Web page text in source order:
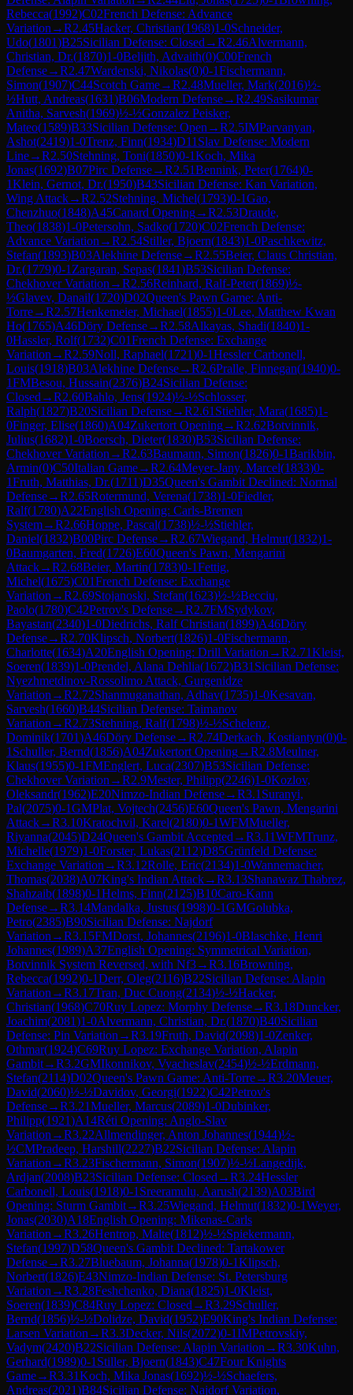
Rebecca(1992)C02French Defense: Advance
Variation →R2.45Hacker, Christian(1968)1-0Schneider,
Udo(1801)B25Sicilian Defense: Closed →R2.46Alvermann,
Christian, Dr.(1870)1-0Beljith, Advaith(0)C00French
Defense→R2.47Wardenski, Nikolas(0)0-1Fischermann,
Simon(1907)C44Scotch Game→R2.48Mueller, Mark(2016)½-
½Hutt, Andreas(1631)B06Modern Defense→R2.49Sasikumar
Anitha, Sarvesh(1969)½-½Gonzalez Peisker,
Mateo(1589)B33Sicilian Defense: Open →R2.5IMParvanyan,
Ashot(2419)1-0Trenz, Finn(1934)D11 Slav Defense: Modern
Line→R2.50Stehning, Toni(1850)0-1Koch, Mika
Jonas(1692)B07Pirc Defense→R2.51Bennink, Peter(1764)0-
1Klein, Gernot, Dr.(1950)B43Sicilian Defense: Kan Variation,
Wing Attack→R2.52Stehning, Michel(1793)0-1Gao,
Chenzhuo(1848)A45Canard Opening→R2.53Draude,
Theo(1838)1-0Petersohn, Sadko(1720)C02French Defense:
Advance Variation →R2.54Stiller, Bjoern(1843)1-0Paschkewitz,
Stefan(1893)B03Alekhine Defense→R2.55Beier, Claus Christian,
Dr.(1779)0-1 Zargaran, Sepas(1841)B53Sicilian Defense:
Chekhover Variation →R2.56Reinhard, Ralf-Peter(1869)½-
½Glavev, Danail(1720)D02Queen's Pawn Game: Anti-
Torre→R2.57Henkemeier, Michael(1855)1-0Lee, Matthew Kwan
Ho(1765)A46Döry Defense→R2.58Alkayas, Shadi(1840)1-
0Hassler, Rolf(1732)C01French Defense: Exchange
Variation →R2.59Noll, Raphael(1721)0-1Hessler Carbonell,
Louis(1918)B03Alekhine Defense→R2.6Pralle, Finnegan(1940)0-
1FMBesou, Hussain(2376)B24Sicilian Defense:
Closed →R2.60Bahlo, Jens(1924)½-½Schlosser,
Ralph(1827)B20Sicilian Defense→R2.61 Stiehler, Mara(1685)1-
0Finger, Elise(1860)A04Zukertort Opening→R2.62Botvinnik,
Julius(1682)1-0Boersch, Dieter(1830)B53Sicilian Defense:
Chekhover Variation →R2.63Baumann, Simon(1826)0-1Barikbin,
Armin(0)C50Italian Game→R2.64Meyer-Jany, Marcel(1833)0-
1Fruth, Matthias, Dr.(1711)D35Queen's Gambit Declined: Normal
Defense→R2.65Rotermund, Verena(1738)1-0Fiedler,
Ralf(1780)A22English Opening: Carls-Bremen
System→R2.66Hoppe, Pascal(1738)½-½Stiehler,
Daniel(1832)B00Pirc Defense→R2.67Wiegand, Helmut(1832)1-
0Baumgarten, Fred(1726)E60Queen's Pawn, Mengarini
Attack→R2.68Beier, Martin(1783)0-1Fettig,
Michel(1675)C01French Defense: Exchange
Variation →R2.69Stojanoski, Stefan(1623)½-½Becciu,
Paolo(1780)C42Petrov's Defense→R2.7FMSydykov,
Bayastan(2340)1-0Diedrichs, Ralf Christian(1899)A46Döry
Defense→R2.70Klipsch, Norbert(1826)1-0Fischermann,
Charlotte(1634)A20English Opening: Drill Variation →R2.71Kleist,
Soeren(1839)1-0Prendel, Alana Dehlia(1672)B31 Sicilian Defense:
Nyezhmetdinov-Rossolimo Attack, Gurgenidze
Variation →R2.72Shanmuganathan, Adhav(1735)1-0Kesavan,
Sarvesh(1660)B44Sicilian Defense: Taimanov
Variation →R2.73Stehning, Ralf(1798)½-½Schelenz,
Dominik(1701)A46Döry Defense→R2.74Derkach, Kostiantyn(0)0-
1 Schuller, Bernd(1856)A04Zukertort Opening→R2.8Meulner,
Klaus(1955)0-1FMEnglert, Luca(2307)B53Sicilian Defense:
Chekhover Variation →R2.9Mester, Philipp(2246)1-0Kozlov,
Oleksandr(1962)E20Nimzo-Indian Defense→R3.1 Suranyi,
Pal(2075)0-1GMPlat, Vojtech(2456)E60Queen's Pawn, Mengarini
Attack→R3.10Kratochvil, Karel(2180)0-1WFMMueller,
Riyanna(2045)D24Queen's Gambit Accepted →R3.11WFMTrunz,
Michelle(1979)1-0Forster, Lukas(2112)D85Grünfeld Defense:
Exchange Variation →R3.12Rolle, Eric(2134)1-0Wannemacher,
Thomas(2038)A07King's Indian Attack→R3.13Shanawaz Thabrez,
Shahzaib(1898)0-1Helms, Finn(2125)B10Caro-Kann
Defense→R3.14Mandalka, Justus(1998)0-1GMGolubka,
Petro(2385)B90Sicilian Defense: Najdorf
Variation →R3.15FMDorst, Johannes(2196)1-0Blaschke, Henri
Johannes(1989)A37English Opening: Symmetrical Variation,
Botvinnik System Reversed, with Nf3→R3.16Browning,
Rebecca(1992)0-1Derr, Oleg(2116)B22Sicilian Defense: Alapin
Variation →R3.17Tran, Duc Cuong(2134)½-½Hacker,
Christian(1968)C70Ruy Lopez: Morphy Defense→R3.18Duncker,
Joachim(2081)1-0Alvermann, Christian, Dr.(1870)B40Sicilian
Defense: Pin Variation →R3.19Fruth, David(2098)1-0Zenker,
Othmar(1924)C69Ruy Lopez: Exchange Variation, Alapin
Gambit→R3.2GMIkonnikov, Vyacheslav(2454)½-½Erdmann,
Stefan(2114)D02Queen's Pawn Game: Anti-Torre→R3.20Meuer,
David(2060)½-½Davidov, Georgi(1922)C42Petrov's
Defense→R3.21Mueller, Marcus(2089)1-0Dubinker,
Philipp(1921)A14Réti Opening: Anglo-Slav
Variation →R3.22Allmendinger, Anton Johannes(1944)½-
½CMPradeep, Harshill(2227)B22Sicilian Defense: Alapin
Variation →R3.23Fischermann, Simon(1907)½-½Langedijk,
Ardjan(2008)B23Sicilian Defense: Closed →R3.24Hessler
Carbonell, Louis(1918)0-1 Sreeramulu, Aarush(2139)A03Bird
Opening: Sturm Gambit→R3.25Wiegand, Helmut(1832)0-1Weyer,
Jonas(2030)A18English Opening: Mikenas-Carls
Variation →R3.26Hentrop, Malte(1812)½-½Spiekermann,
Stefan(1997)D58Queen's Gambit Declined: Tartakower
Defense→R3.27Bluebaum, Johanna(1978)0-1Klipsch,
Norbert(1826)E43Nimzo-Indian Defense: St. Petersburg
Variation →R3.28Feshchenko, Diana(1825)1-0Kleist,
Soeren(1839)C84Ruy Lopez: Closed →R3.29Schuller,
Bernd(1856)½-½Dolidze, David(1952)E90King's Indian Defense:
Larsen Variation →R3.3Decker, Nils(2072)0-1IMPetrovskiy,
Vadym(2420)B22Sicilian Defense: Alapin Variation →R3.30Kuhn,
Gerhard(1989)0-1 Stiller, Bjoern(1843)C47Four Knights
Game→R3.31Koch, Mika Jonas(1692)½-½Schaefers,
Andreas(2021)B84Sicilian Defense: Najdorf Variation,